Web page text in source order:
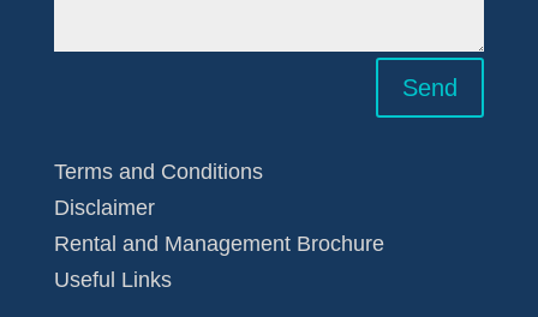
Send
Terms and Conditions
Disclaimer
Rental and Management Brochure
Useful Links